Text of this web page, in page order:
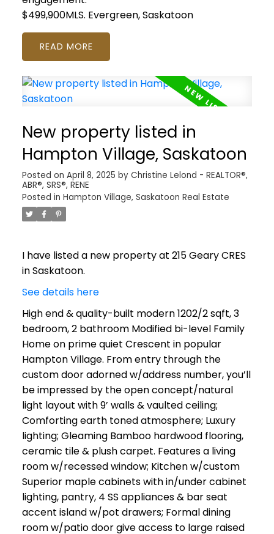
$499,900MLS. Evergreen, Saskatoon
READ
New property listed in
Hampton Village, Saskatoon
Posted on April 8, 2025 by Christine Lelond - REALTOR®,
ABR®, SRS®, RENE
Posted in Hampton Village, Saskatoon Real Estate
I have listed a new property at 215 Geary CRES
in Saskatoon.
See details here
High end & quality-built modern 1202/2 sqft, 3
bedroom, 2 bathroom Modified bi-level Family
Home on prime quiet Crescent in popular
Hampton Village. From entry through the
custom door adorned w/address number, you’ll
be impressed by the open concept/natural
light layout with 9’ walls & vaulted ceiling;
Comforting earth toned atmosphere; Luxury
lighting; Gleaming Bamboo hardwood flooring,
ceramic tile & plush carpet. Features a living
room w/recessed window; Kitchen w/custom
Superior maple cabinets with in/under cabinet
lighting, pantry, 4 SS appliances & bar seat
accent island w/pot drawers; Formal dining
room w/patio door give access to large raised